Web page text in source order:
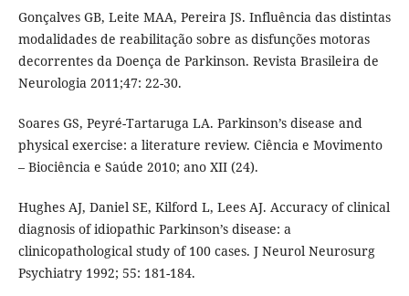
Gonçalves GB, Leite MAA, Pereira JS. Influência das distintas
modalidades de reabilitação sobre as disfunções motoras
decorrentes da Doença de Parkinson. Revista Brasileira de
Neurologia 2011;47: 22-30.
Soares GS, Peyré-Tartaruga LA. Parkinson’s disease and
physical exercise: a literature review. Ciência e Movimento
– Biociência e Saúde 2010; ano XII (24).
Hughes AJ, Daniel SE, Kilford L, Lees AJ. Accuracy of clinical
diagnosis of idiopathic Parkinson’s disease: a
clinicopathological study of 100 cases. J Neurol Neurosurg
Psychiatry 1992; 55: 181-184.